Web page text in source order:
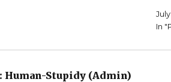
July
In
Human-Stupidy (Admin)